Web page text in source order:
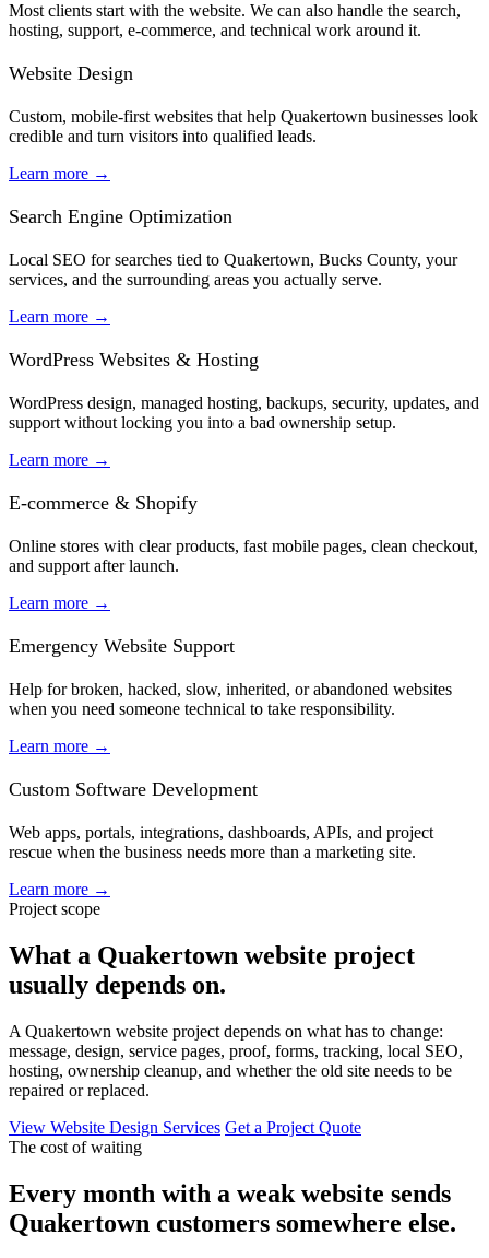
Most clients start with the website. We can also handle the search,
hosting, support, e-commerce, and technical work around it.
Website Design
Custom, mobile-first websites that help Quakertown businesses look
credible and turn visitors into qualified leads.
Learn more →
Search Engine Optimization
Local SEO for searches tied to Quakertown, Bucks County, your
services, and the surrounding areas you actually serve.
Learn more →
WordPress Websites & Hosting
WordPress design, managed hosting, backups, security, updates, and
support without locking you into a bad ownership setup.
Learn more →
E-commerce & Shopify
Online stores with clear products, fast mobile pages, clean checkout,
and support after launch.
Learn more →
Emergency Website Support
Help for broken, hacked, slow, inherited, or abandoned websites
when you need someone technical to take responsibility.
Learn more →
Custom Software Development
Web apps, portals, integrations, dashboards, APIs, and project
rescue when the business needs more than a marketing site.
Learn more →
Project scope
What a Quakertown website project
usually depends on.
A Quakertown website project depends on what has to change:
message, design, service pages, proof, forms, tracking, local SEO,
hosting, ownership cleanup, and whether the old site needs to be
repaired or replaced.
View Website Design Services Get a Project Quote
The cost of waiting
Every month with a weak website sends
Quakertown customers somewhere else.